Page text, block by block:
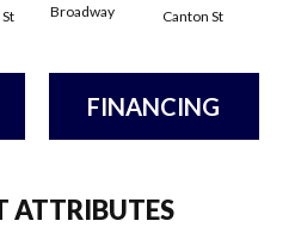
Broadway Canton St
FINANCING
ATTRIBUTES